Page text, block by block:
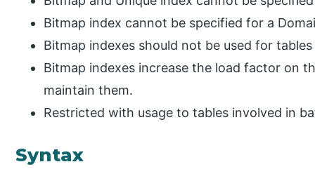
Bitmap index cannot be specified for a
Bitmap indexes should not be used for tables
Bitmap indexes increase the load factor on
maintain them.
Restricted with usage to tables involved in
Syntax